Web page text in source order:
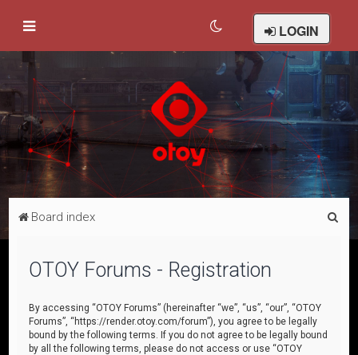
LOGIN
Board index
OTOY Forums - Registration
By accessing “OTOY Forums” (hereinafter “we”, “us”, “our”, “OTOY
Forums”, “https://render.otoy.com/forum”), you agree to be legally
bound by the following terms. If you do not agree to be legally bound
by all the following terms, please do not access or use “OTOY